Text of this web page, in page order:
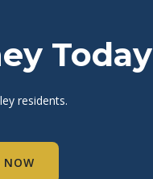
Today
residents.
NOW